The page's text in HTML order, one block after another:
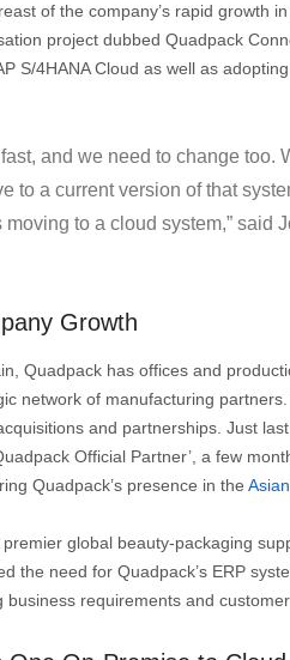
of the company’s rapid growth
project dubbed Quadpack
S/4HANA Cloud as well as
and we need to change too.
to a current version of that
to a cloud system,” said
Growth
Quadpack has offices and
network of manufacturing
and partnerships. Just
Official Partner’, a few
Quadpack’s presence in the
global beauty-packaging
the need for Quadpack’s ERP
requirements and